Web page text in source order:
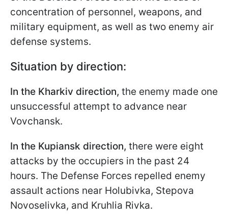
concentration of personnel, weapons, and
military equipment, as well as two enemy air
defense systems.
Situation by direction:
In the Kharkiv direction, the enemy made one
unsuccessful attempt to advance near
Vovchansk.
In the Kupiansk direction, there were eight
attacks by the occupiers in the past 24
hours. The Defense Forces repelled enemy
assault actions near Holubivka, Stepova
Novoselivka, and Kruhlia Rivka.